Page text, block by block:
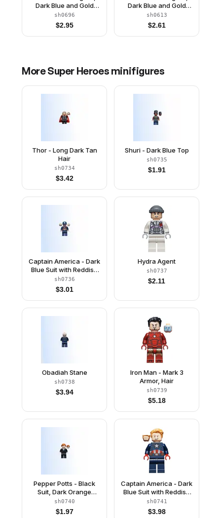
Dark Blue and Gold
Outfit, Dark Blue Arms,
Pearl Gold Hands, Plain
Legs, Helmet
sh0696
$2.95
Dark Blue and Gold
Outfit, Dark Blue Arms,
Pearl Gold Hands,
Printed Legs
sh0613
$2.61
MoreSuper Heroes minifigures
Thor - Long Dark Tan
Hair
sh0734
$3.42
Shuri - Dark Blue Top
sh0735
$1.91
Captain America - Dark
Blue Suit with Reddish
Brown Belt and
Harness, Reddish
Brown Hands, Helmet
sh0736
$3.01
Hydra Agent
sh0737
$2.11
Obadiah Stane
sh0738
$3.94
Iron Man - Mark 3
Armor, Hair
sh0739
$5.18
Pepper Potts - Black
Suit, Dark Orange
Ponytail
sh0740
$1.97
Captain America - Dark
Blue Suit with Reddish
Brown Belt, Red Hands,
Hair
sh0741
$3.98